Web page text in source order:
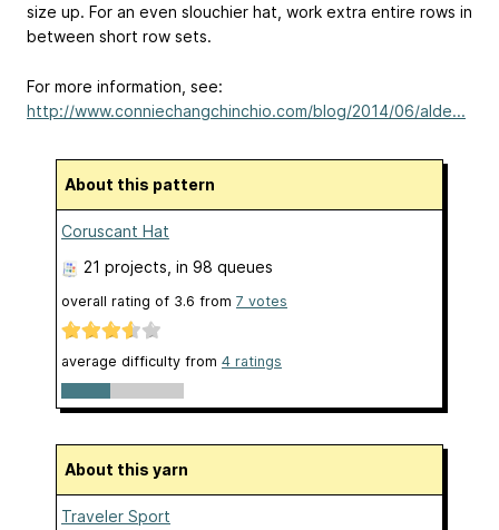
size up. For an even slouchier hat, work extra entire rows in
between short row sets.
For more information, see:
http://www.conniechangchinchio.com/blog/2014/06/alde...
About this pattern
Coruscant Hat
21 projects , in 98 queues
overall rating of 3.6 from 7 votes
average difficulty from 4 ratings
About this yarn
Traveler Sport